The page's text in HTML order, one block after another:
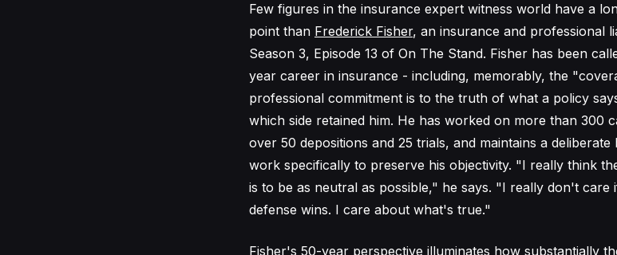
Few figures in the insurance expert witness world have a
point than Frederick Fisher, an insurance and professional
Season 3, Episode 13 of On The Stand. Fisher has been
year career in insurance - including, memorably, the
professional commitment is to the truth of what a policy
which side retained him. He has worked on more than 300
over 50 depositions and 25 trials, and maintains a
work specifically to preserve his objectivity. "I really think
is to be as neutral as possible," he says. "I really don't care
defense wins. I care about what's true."
Fisher's 50-year perspective illuminates how substantially